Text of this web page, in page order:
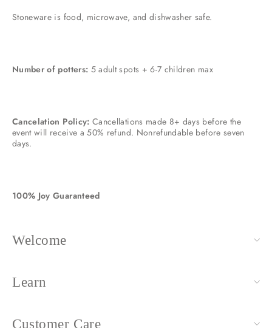
Stoneware is food, microwave, and dishwasher safe.
Number of potters: 5 adult spots + 6-7 children max
Cancelation Policy: Cancellations made 8+ days before the
event will receive a 50% refund. Nonrefundable before seven
days.
100% Joy Guaranteed
Welcome
Learn
Customer Care